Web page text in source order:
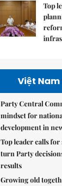
Top
Việt
Party Central
mindset for
development in
Top leader calls
turn Party
results
Growing old